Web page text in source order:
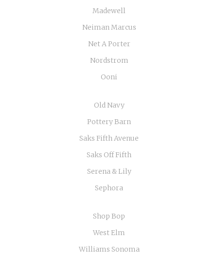
Madewell
Neiman Marcus
Net A Porter
Nordstrom
Ooni
Old Navy
Pottery Barn
Saks Fifth Avenue
Saks Off Fifth
Serena & Lily
Sephora
Shop Bop
West Elm
Williams Sonoma